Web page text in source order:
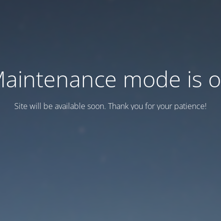
mode is
Site will be available soon. Thank you for your patience!